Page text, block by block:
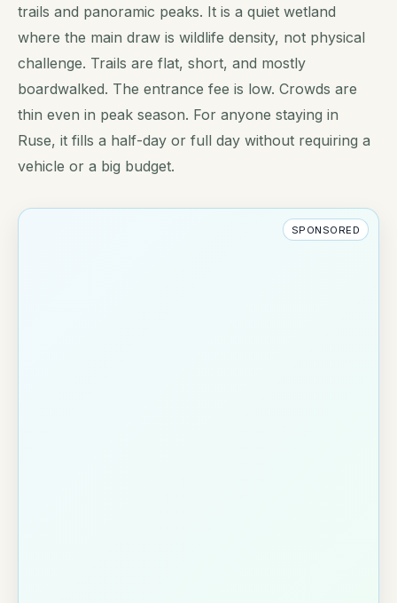
trails and panoramic peaks. It is a quiet wetland
where the main draw is wildlife density, not physical
challenge. Trails are flat, short, and mostly
boardwalked. The entrance fee is low. Crowds are
thin even in peak season. For anyone staying in
Ruse, it fills a half-day or full day without requiring a
vehicle or a big budget.
SPONSORED